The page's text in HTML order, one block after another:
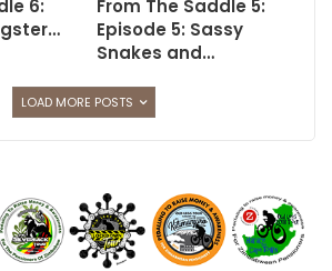
6:
From The Saddle 5:
Episode 5: Sassy
Snakes and…
LOAD MORE POSTS